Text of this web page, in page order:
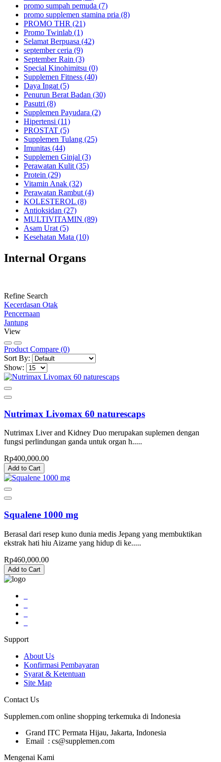
promo sumpah pemuda (7)
promo supplemen stamina pria (8)
PROMO THR (21)
Promo Twinlab (1)
Selamat Berpuasa (42)
september ceria (9)
September Rain (3)
Special Kinohimitsu (0)
Supplemen Fitness (40)
Daya Ingat (5)
Penurun Berat Badan (30)
Pasutri (8)
Supplemen Payudara (2)
Hipertensi (11)
PROSTAT (5)
Supplemen Tulang (25)
Imunitas (44)
Supplemen Ginjal (3)
Perawatan Kulit (35)
Protein (29)
Vitamin Anak (32)
Perawatan Rambut (4)
KOLESTEROL (8)
Antioksidan (27)
MULTIVITAMIN (89)
Asam Urat (5)
Kesehatan Mata (10)
Internal Organs
Refine Search
Kecerdasan Otak
Pencernaan
Jantung
View
Product Compare (0)
Sort By:
Show:
Nutrimax Livomax 60 naturescaps
Nutrimax Liver and Kidney Duo merupakan suplemen dengan
fungsi perlindungan ganda untuk organ h.....
Rp400,000.00
Add to Cart
Squalene 1000 mg
Berasal dari resep kuno dunia medis Jepang yang membuktikan
ekstrak hati hiu Aizame yang hidup di ke.....
Rp460,000.00
Add to Cart
Support
About Us
Konfirmasi Pembayaran
Syarat & Ketentuan
Site Map
Contact Us
Supplemen.com online shopping terkemuka di Indonesia
Grand ITC Permata Hijau, Jakarta, Indonesia
Email : cs@supplemen.com
Mengenai Kami